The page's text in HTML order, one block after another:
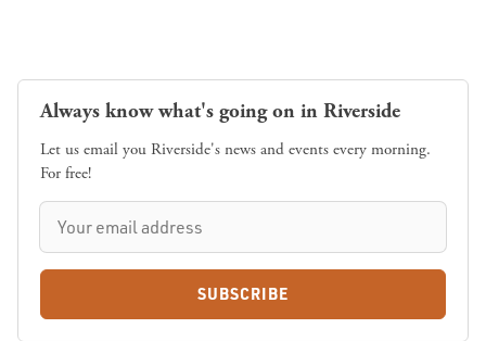
Always know what's going on in Riverside
Let us email you Riverside's news and events every morning.
For free!
SUBSCRIBE